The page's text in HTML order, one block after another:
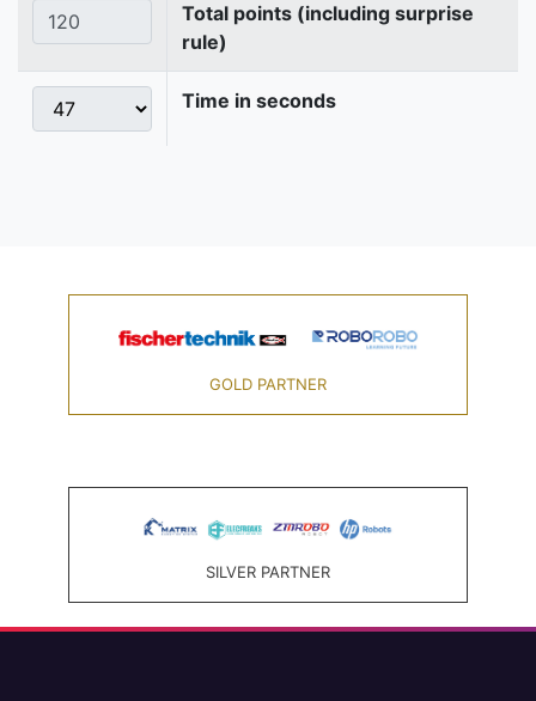
Total points (including surprise
rule)
Time in seconds
GOLD PARTNER
SILVER PARTNER